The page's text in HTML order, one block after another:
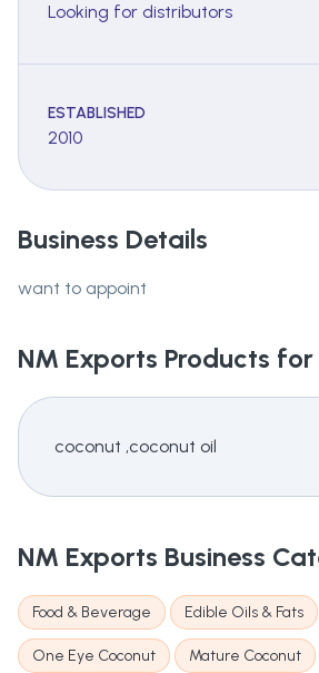
Looking for distributors
ESTABLISHED
2010
Business Details
want to appoint
NM Exports Products
coconut ,coconut oil
NM Exports Business
Food & Beverage Edible Oils & Fats
One Eye Coconut Mature Coconut